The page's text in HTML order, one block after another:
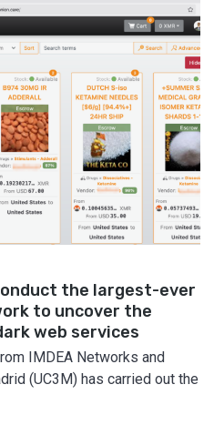
the largest-ever
to uncover the
web services
IMDEA Networks and
(UC3M) has carried out the